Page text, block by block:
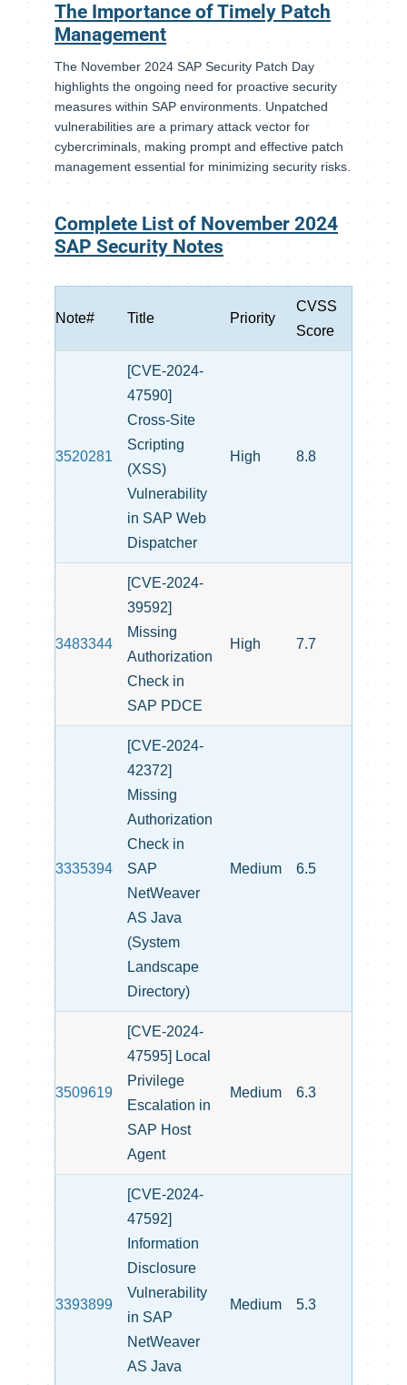
The Importance of Timely Patch
Management
The November 2024 SAP Security Patch Day
highlights the ongoing need for proactive security
measures within SAP environments. Unpatched
vulnerabilities are a primary attack vector for
cybercriminals, making prompt and effective patch
management essential for minimizing security risks.
Complete List of November 2024
SAP Security Notes
Note# Title Priority
CVSS
Score
3520281
[CVE-2024-
47590]
Cross-Site
Scripting
(XSS)
Vulnerability
in SAP Web
Dispatcher
High 8.8
3483344
[CVE-2024-
39592]
Missing
Authorization
Check in
SAP PDCE
High 7.7
3335394
[CVE-2024-
42372]
Missing
Authorization
Check in
SAP
NetWeaver
AS Java
(System
Landscape
Directory)
Medium 6.5
3509619
[CVE-2024-
47595] Local
Privilege
Escalation in
SAP Host
Agent
Medium 6.3
3393899
[CVE-2024-
47592]
Information
Disclosure
Vulnerability
in SAP
NetWeaver
AS Java
Medium 5.3